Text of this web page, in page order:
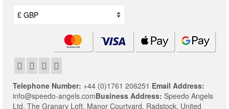
options
may
be
chosen
on
Telephone Number: +44 (0)1761 206251 Email Address:
info@speedo-angels.comBusiness Address: Speedo Angels
Ltd, The Granary Loft, Manor Courtyard, Radstock, United